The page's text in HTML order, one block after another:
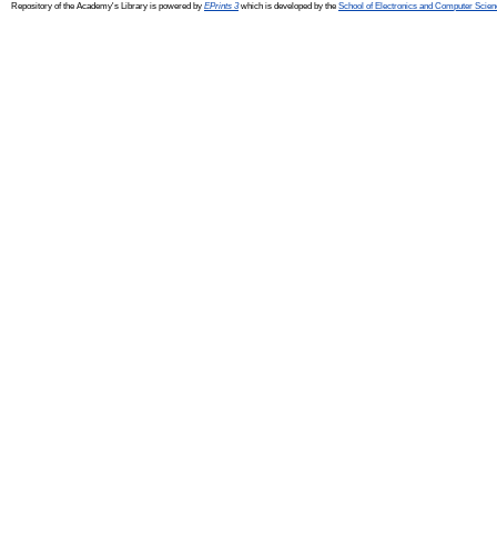
Repository of the Academy's Library is powered by EPrints 3which is developed by the School of Electronics and Computer